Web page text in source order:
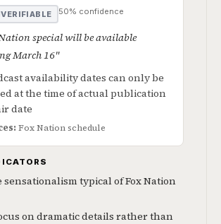
50% confidence
special will be available
March 16"
availability dates can only be
at the time of actual publication
date
Fox Nation schedule
sensationalism typical of Fox Nation
on dramatic details rather than